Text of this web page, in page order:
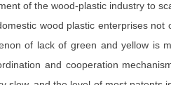
of the wood-plastic industry to
wood plastic enterprises
of lack of green and yellow is
and cooperation